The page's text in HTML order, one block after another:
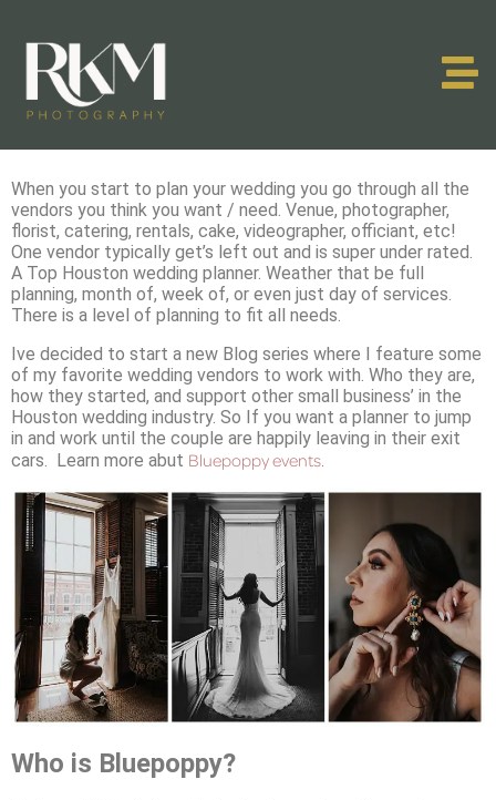
When you start to plan your wedding you go through all the
vendors you think you want / need. Venue, photographer,
florist, catering, rentals, cake, videographer, officiant, etc!
One vendor typically get’s left out and is super under rated.
A Top Houston wedding planner. Weather that be full
planning, month of, week of, or even just day of services.
There is a level of planning to fit all needs.
Ive decided to start a new Blog series where I feature some
of my favorite wedding vendors to work with. Who they are,
how they started, and support other small business’ in the
Houston wedding industry. So If you want a planner to jump
in and work until the couple are happily leaving in their exit
cars. Learn more abut Bluepoppy events.
Who is Bluepoppy?